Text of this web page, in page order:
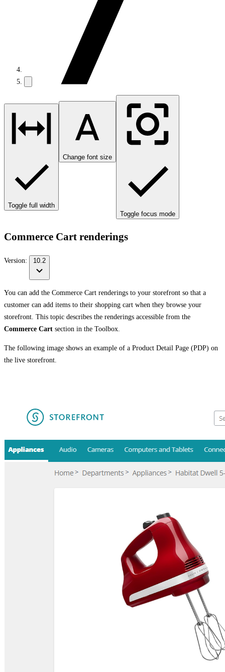
Toggle full width
Change font size
Toggle focus mode
Commerce Cart renderings
Version: 10.2
You can add the Commerce Cart renderings to your storefront so that a
customer can add items to their shopping cart when they browse your
storefront. This topic describes the renderings accessible from the
Commerce Cart section in the Toolbox.
The following image shows an example of a Product Detail Page (PDP) on
the live storefront.